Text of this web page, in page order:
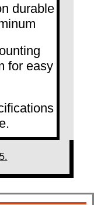
durable
for easy